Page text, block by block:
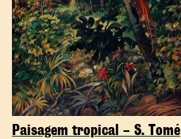
Paisagem tropical – S. Tomé